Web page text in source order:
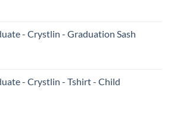
- Crystlin - Graduation Sash
- Crystlin - Tshirt - Child